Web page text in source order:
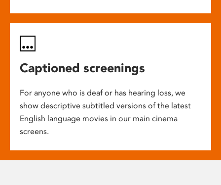
Captioned screenings
For anyone who is deaf or has hearing loss, we
show descriptive subtitled versions of the latest
English language movies in our main cinema
screens.